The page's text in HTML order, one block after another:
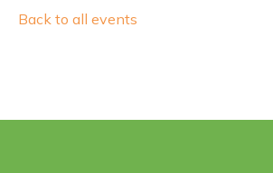
Back to all events